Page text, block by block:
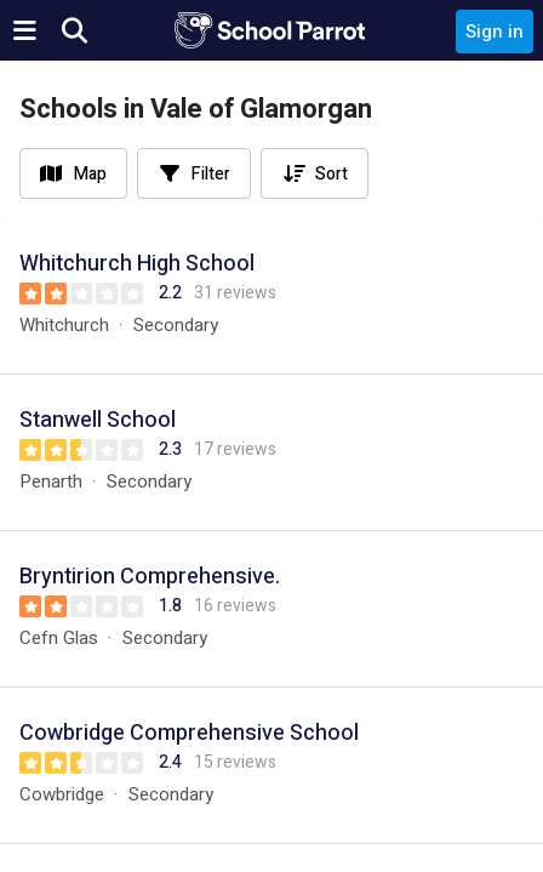
Sign in
Schools in Vale of Glamorgan
Map Filter Sort
Whitchurch High School
2.2 31 reviews
Whitchurch Secondary
Stanwell School
2.3 17 reviews
Penarth Secondary
Bryntirion Comprehensive.
1.8 16 reviews
Cefn Glas Secondary
Cowbridge Comprehensive School
2.4 15 reviews
Cowbridge Secondary